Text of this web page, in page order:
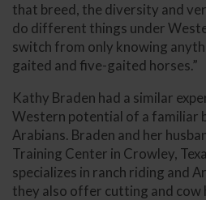
that breed, the diversity and
do different things under
switch from only knowing
gaited and five-gaited horses.”
Kathy Braden had a similar
Western potential of a familiar
Arabians. Braden and her
Training Center in Crowley,
specializes in ranch riding and
they also offer cutting and cow